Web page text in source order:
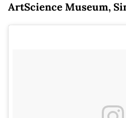
ArtScience Museum,